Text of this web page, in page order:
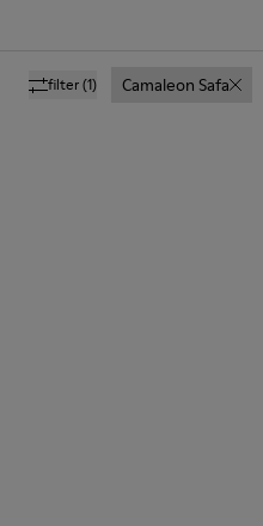
filter(1) Camaleon Safa